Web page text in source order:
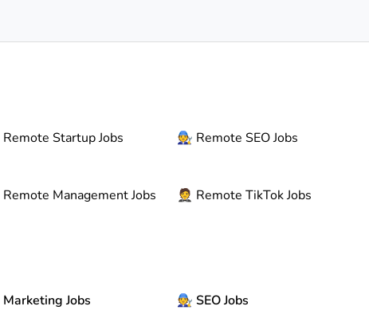
Remote Startup Jobs 🧑‍🔧 Remote SEO Jobs
Remote Management Jobs 🤵 Remote TikTok Jobs
Marketing Jobs 🧑‍🔧 SEO Jobs